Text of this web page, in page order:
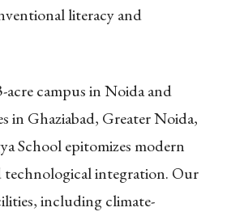
literacy and
campus in Noida and
in Ghaziabad, Greater Noida,
School epitomizes modern
integration. Our
including climate-